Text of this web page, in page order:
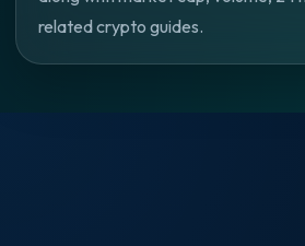
related crypto guides.